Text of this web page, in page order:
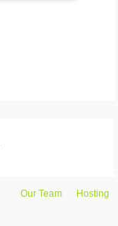
Hosting
Our Team